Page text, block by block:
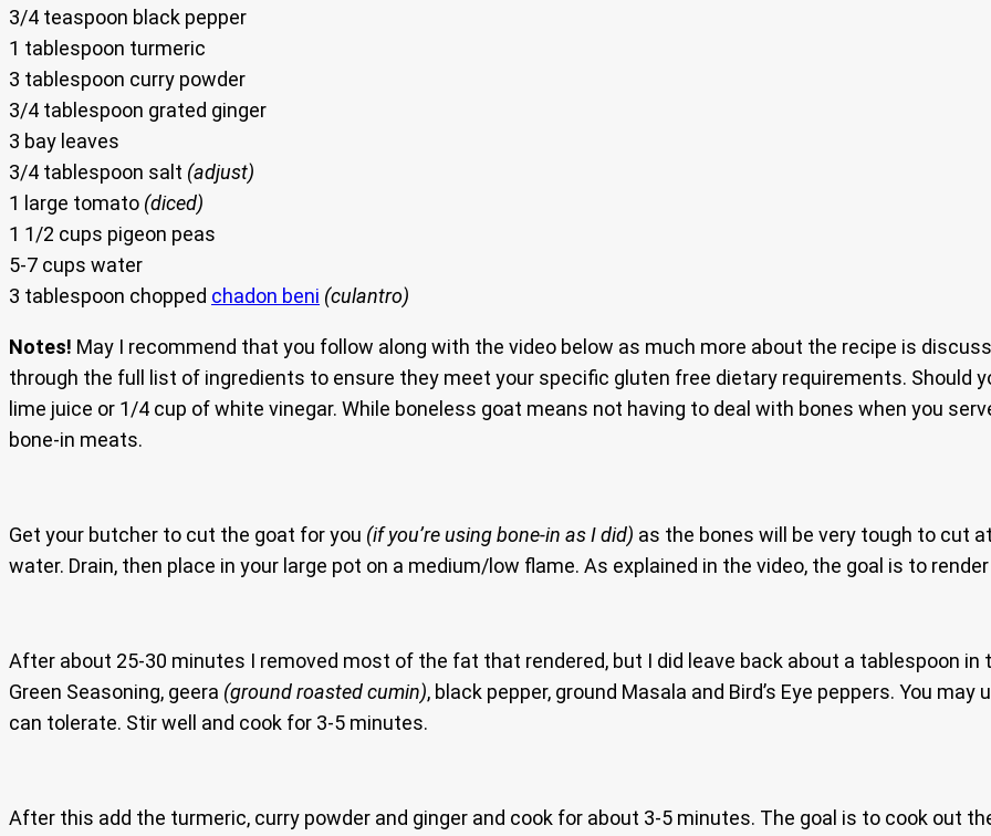
3/4 teaspoon black pepper
1 tablespoon turmeric
3 tablespoon curry powder
3/4 tablespoon grated ginger
3 bay leaves
3/4 tablespoon salt (adjust)
1 large tomato (diced)
1 1/2 cups pigeon peas
5-7 cups water
3 tablespoon chopped chadon beni (culantro)
Notes! May I recommend that you follow along with the video below as much more about the recipe is
through the full list of ingredients to ensure they meet your specific gluten free dietary requirements. Should
lime juice or 1/4 cup of white vinegar. While boneless goat means not having to deal with bones when you
bone-in meats.
Get your butcher to cut the goat for you (if you’re using bone-in as I did) as the bones will be very tough to cut
water. Drain, then place in your large pot on a medium/low flame. As explained in the video, the goal is to
After about 25-30 minutes I removed most of the fat that rendered, but I did leave back about a tablespoon in
Green Seasoning, geera (ground roasted cumin), black pepper, ground Masala and Bird’s Eye peppers. You
can tolerate. Stir well and cook for 3-5 minutes.
After this add the turmeric, curry powder and ginger and cook for about 3-5 minutes. The goal is to cook out